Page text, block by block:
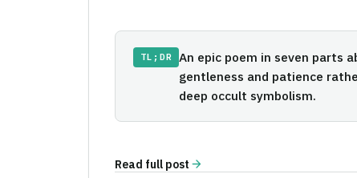
TL;DR
An epic poem in seven parts
gentleness and patience
deep occult symbolism.
Read full post arrow_forward